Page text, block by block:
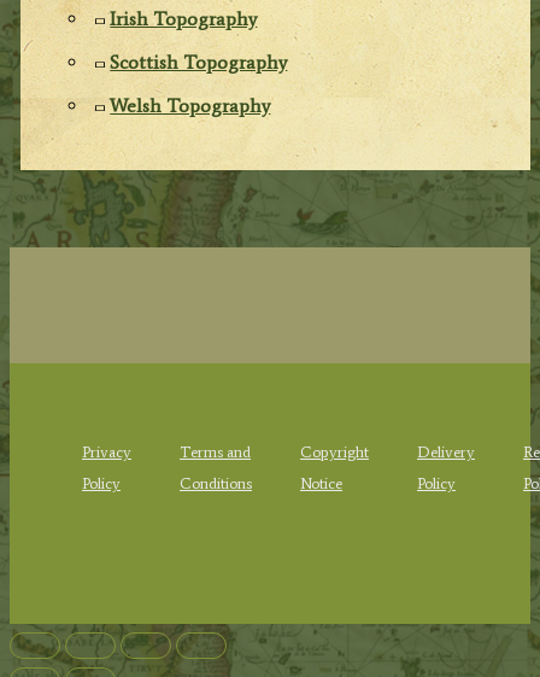
Irish Topography
Scottish Topography
Welsh Topography
Privacy
Policy
Terms and
Conditions
Copyright
Notice
Delivery
Policy